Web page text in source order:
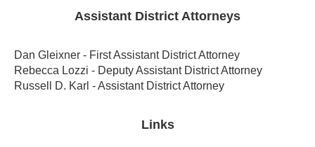
Assistant District Attorneys
Dan Gleixner - First Assistant District Attorney
Rebecca Lozzi - Deputy Assistant District Attorney
Russell D. Karl - Assistant District Attorney
Links